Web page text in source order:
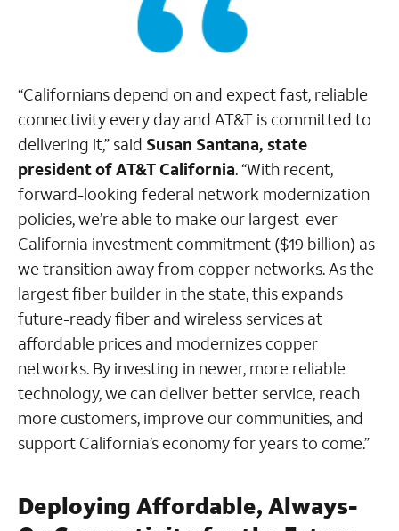
“Californians depend on and expect fast, reliable
connectivity every day and AT&T is committed to
delivering it,” said Susan Santana, state
president of AT&T California. “With recent,
forward-looking federal network modernization
policies, we’re able to make our largest-ever
California investment commitment ($19 billion) as
we transition away from copper networks. As the
largest fiber builder in the state, this expands
future-ready ﬁber and wireless services at
affordable prices and modernizes copper
networks. By investing in newer, more reliable
technology, we can deliver better service, reach
more customers, improve our communities, and
support California’s economy for years to come.”
Deploying Affordable, Always-